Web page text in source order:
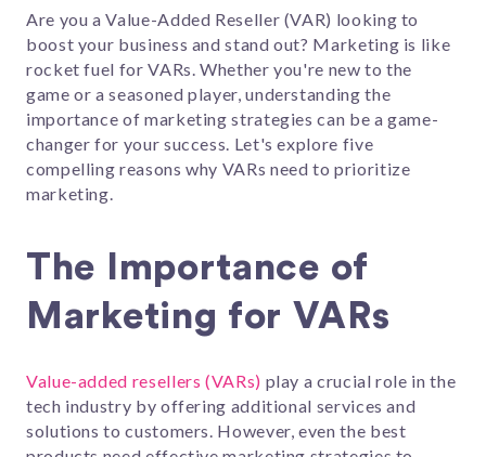
Are you a Value-Added Reseller (VAR) looking to
boost your business and stand out? Marketing is like
rocket fuel for VARs. Whether you're new to the
game or a seasoned player, understanding the
importance of marketing strategies can be a game-
changer for your success. Let's explore five
compelling reasons why VARs need to prioritize
marketing.
The Importance of
Marketing for VARs
Value-added resellers (VARs) play a crucial role in the
tech industry by offering additional services and
solutions to customers. However, even the best